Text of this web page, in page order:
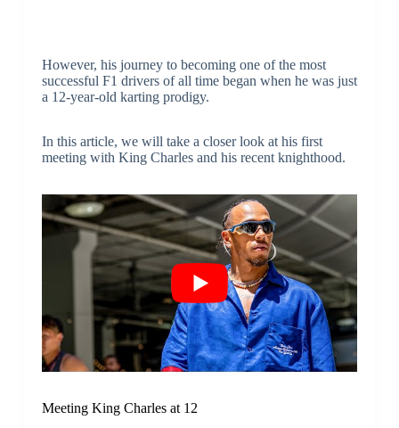
However, his journey to becoming one of the most
successful F1 drivers of all time began when he was just
a 12-year-old karting prodigy.
In this article, we will take a closer look at his first
meeting with King Charles and his recent knighthood.
Meeting King Charles at 12